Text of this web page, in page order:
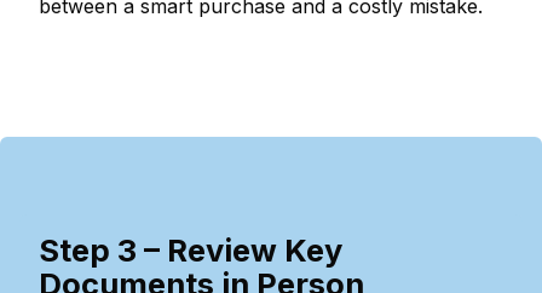
between a smart purchase and a costly mistake.
Step 3 – Review Key
Documents in Person